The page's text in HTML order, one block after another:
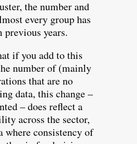
the number and
every group has
previous years.
if you add to this
number of (mainly
that are no
data, this change –
– does reflect a
across the sector,
where consistency of